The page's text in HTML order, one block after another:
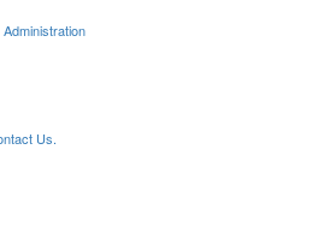
Us.